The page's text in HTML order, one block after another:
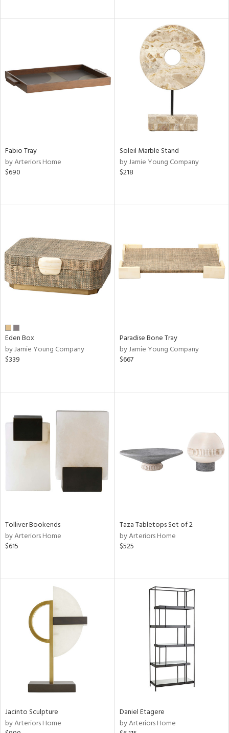
Fabio Tray
by Arteriors Home
$690
Soleil Marble Stand
by Jamie Young Company
$218
Eden Box
by Jamie Young Company
$339
Paradise Bone Tray
by Jamie Young Company
$667
Tolliver Bookends
by Arteriors Home
$615
Taza Tabletops Set of 2
by Arteriors Home
$525
Jacinto Sculpture
by Arteriors Home
Daniel Etagere
by Arteriors Home